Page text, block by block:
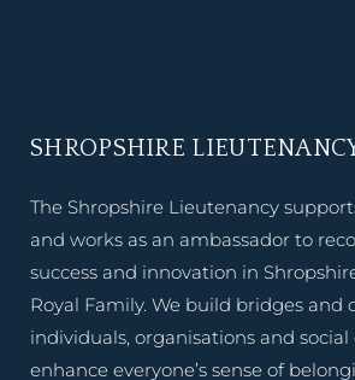
SHROPSHIRE
The Shropshire Lieutenancy
and works as an ambassador to
success and innovation in
Royal Family. We build bridges and
individuals, organisations and
enhance everyone’s sense of